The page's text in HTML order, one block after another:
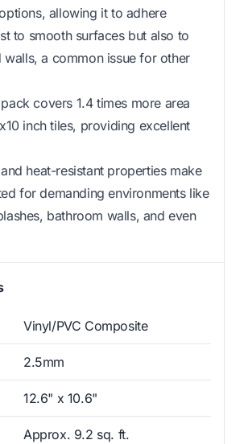
allowing it to adhere
to smooth surfaces but also to
walls, a common issue for other
covers 1.4 times more area
inch tiles, providing excellent
heat-resistant properties make
for demanding environments like
bathroom walls, and even
Vinyl/PVC Composite
2.5mm
12.6" x 10.6"
Approx. 9.2 sq. ft.